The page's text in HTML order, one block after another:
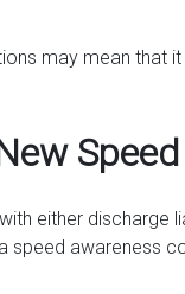
may mean that
either discharge
speed awareness